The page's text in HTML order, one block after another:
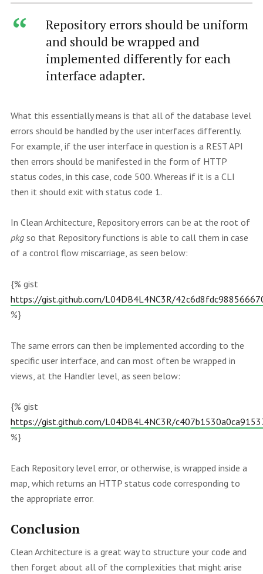
Repository errors should be uniform
and should be wrapped and
implemented differently for each
interface adapter.
What this essentially means is that all of the database level
errors should be handled by the user interfaces differently.
For example, if the user interface in question is a REST API
then errors should be manifested in the form of HTTP
status codes, in this case, code 500. Whereas if it is a CLI
then it should exit with status code 1.
In Clean Architecture, Repository errors can be at the root of
pkgso that Repository functions is able to call them in case
of a control flow miscarriage, as seen below:
{% gist
https://gist.github.com/L04DB4L4NC3R/
%}
The same errors can then be implemented according to the
specific user interface, and can most often be wrapped in
views, at the Handler level, as seen below:
{% gist
https://gist.github.com/L04DB4L4NC3R/
%}
Each Repository level error, or otherwise, is wrapped inside a
map, which returns an HTTP status code corresponding to
the appropriate error.
Conclusion
Clean Architecture is a great way to structure your code and
then forget about all of the complexities that might arise